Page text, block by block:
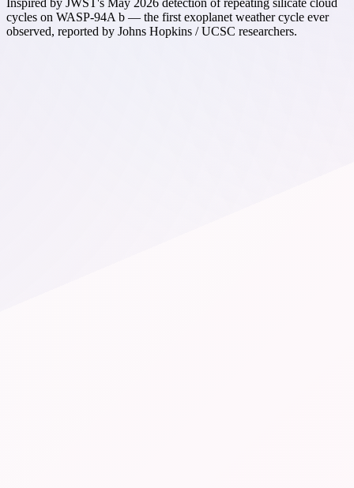
cycles on WASP-94A b — the first exoplanet weather cycle ever
observed, reported by Johns Hopkins / UCSC researchers.